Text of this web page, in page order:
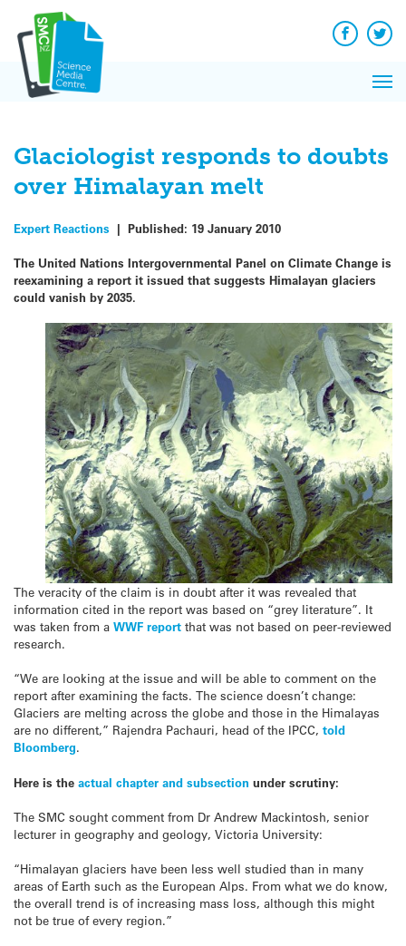
content
Facebook
Glaciologist responds to doubts
over Himalayan melt
Expert Reactions | Published: 19 January 2010
The United Nations Intergovernmental Panel on Climate Change is
reexamining a report it issued that suggests Himalayan glaciers
could vanish by 2035.
The veracity of the claim is in doubt after it was revealed that
information cited in the report was based on “grey literature”. It
was taken from a WWF report that was not based on peer-reviewed
research.
“We are looking at the issue and will be able to comment on the
report after examining the facts. The science doesn’t change:
Glaciers are melting across the globe and those in the Himalayas
are no different,” Rajendra Pachauri, head of the IPCC, told
Bloomberg.
Here is the actual chapter and subsection under scrutiny:
The SMC sought comment from Dr Andrew Mackintosh, senior
lecturer in geography and geology, Victoria University:
“Himalayan glaciers have been less well studied than in many
areas of Earth such as the European Alps. From what we do know,
the overall trend is of increasing mass loss, although this might
not be true of every region.”
News